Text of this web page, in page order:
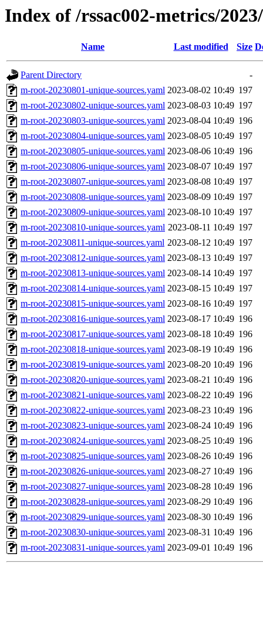
Index of /rssac002-metrics/
Name Last modified Size
Parent Directory
-
m-root-20230801-unique-sources.yaml 2023-08-02 10:49 197
m-root-20230802-unique-sources.yaml 2023-08-03 10:49 197
m-root-20230803-unique-sources.yaml 2023-08-04 10:49 196
m-root-20230804-unique-sources.yaml 2023-08-05 10:49 197
m-root-20230805-unique-sources.yaml 2023-08-06 10:49 196
m-root-20230806-unique-sources.yaml 2023-08-07 10:49 197
m-root-20230807-unique-sources.yaml 2023-08-08 10:49 197
m-root-20230808-unique-sources.yaml 2023-08-09 10:49 197
m-root-20230809-unique-sources.yaml 2023-08-10 10:49 197
m-root-20230810-unique-sources.yaml 2023-08-11 10:49 197
m-root-20230811-unique-sources.yaml 2023-08-12 10:49 197
m-root-20230812-unique-sources.yaml 2023-08-13 10:49 197
m-root-20230813-unique-sources.yaml 2023-08-14 10:49 197
m-root-20230814-unique-sources.yaml 2023-08-15 10:49 197
m-root-20230815-unique-sources.yaml 2023-08-16 10:49 197
m-root-20230816-unique-sources.yaml 2023-08-17 10:49 196
m-root-20230817-unique-sources.yaml 2023-08-18 10:49 196
m-root-20230818-unique-sources.yaml 2023-08-19 10:49 196
m-root-20230819-unique-sources.yaml 2023-08-20 10:49 196
m-root-20230820-unique-sources.yaml 2023-08-21 10:49 196
m-root-20230821-unique-sources.yaml 2023-08-22 10:49 196
m-root-20230822-unique-sources.yaml 2023-08-23 10:49 196
m-root-20230823-unique-sources.yaml 2023-08-24 10:49 196
m-root-20230824-unique-sources.yaml 2023-08-25 10:49 196
m-root-20230825-unique-sources.yaml 2023-08-26 10:49 196
m-root-20230826-unique-sources.yaml 2023-08-27 10:49 196
m-root-20230827-unique-sources.yaml 2023-08-28 10:49 196
m-root-20230828-unique-sources.yaml 2023-08-29 10:49 196
m-root-20230829-unique-sources.yaml 2023-08-30 10:49 196
m-root-20230830-unique-sources.yaml 2023-08-31 10:49 196
m-root-20230831-unique-sources.yaml 2023-09-01 10:49 196